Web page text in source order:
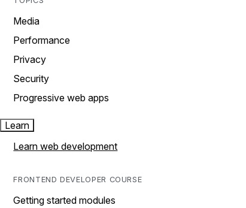
Media
Performance
Privacy
Security
Progressive web apps
Learn
Learn web development
FRONTEND DEVELOPER COURSE
Getting started modules